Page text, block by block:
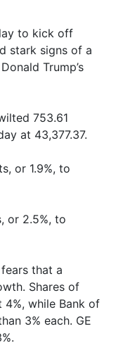
to kick off
stark signs of a
Trump’s
753.61
at 43,377.37.
or 1.9%, to
or 2.5%, to
that a
Shares of
4%, while Bank of
3% each. GE